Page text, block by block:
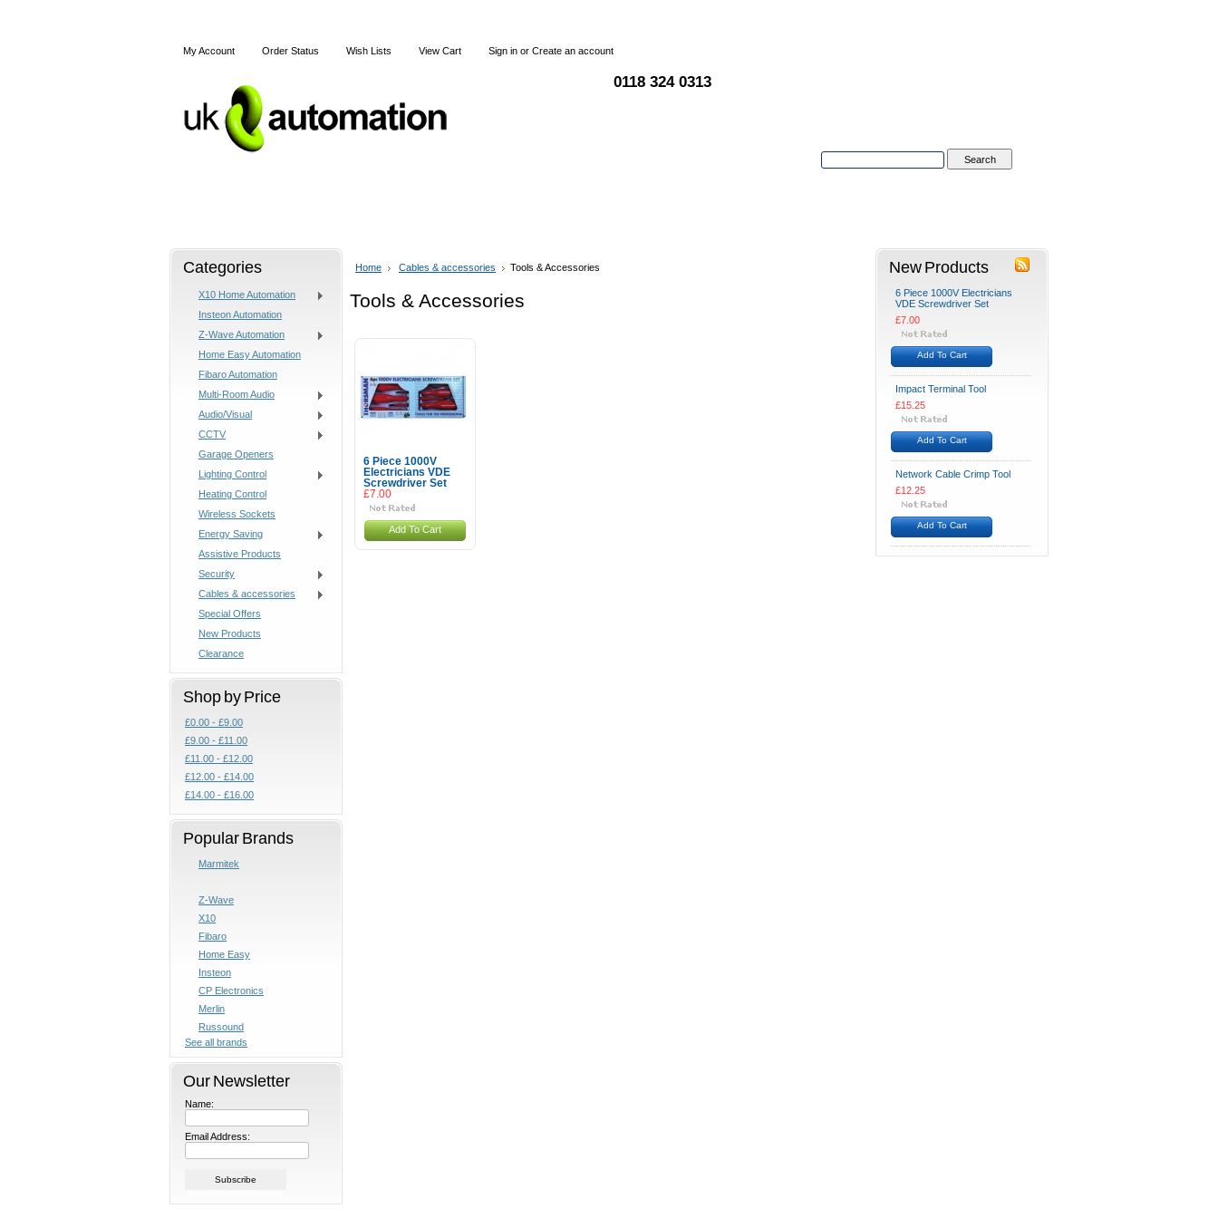
My Account Order Status Wish Lists View Cart Sign in or Create an account
0118 324 0313
Categories
X10 Home Automation
Insteon Automation
Z-Wave Automation
Home Easy Automation
Fibaro Automation
Multi-Room Audio
Audio/Visual
CCTV
Garage Openers
Lighting Control
Heating Control
Wireless Sockets
Energy Saving
Assistive Products
Security
Cables & accessories
Special Offers
New Products
Clearance
Shop by Price
£0.00 - £9.00
£9.00 - £11.00
£11.00 - £12.00
£12.00 - £14.00
£14.00 - £16.00
Popular Brands
Marmitek
Z-Wave
X10
Fibaro
Home Easy
Insteon
CP Electronics
Merlin
Russound
See all brands
Our Newsletter
Name:
Email Address:
Home Cables & accessories Tools & Accessories
Tools & Accessories
6 Piece 1000V
Electricians VDE
Screwdriver Set
£7.00
Add To Cart
New Products
6 Piece 1000V Electricians
VDE Screwdriver Set
£7.00
Add To Cart
Impact Terminal Tool
£15.25
Add To Cart
Network Cable Crimp Tool
£12.25
Add To Cart